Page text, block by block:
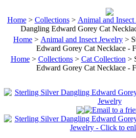
Home> Collections> Animal and Insect
Dangling Edward Gorey Cat
Home > Animal and Insect Jewelry >
Edward Gorey Cat Necklace -
Home> Collections> Cat Collection >
Edward Gorey Cat Necklace -